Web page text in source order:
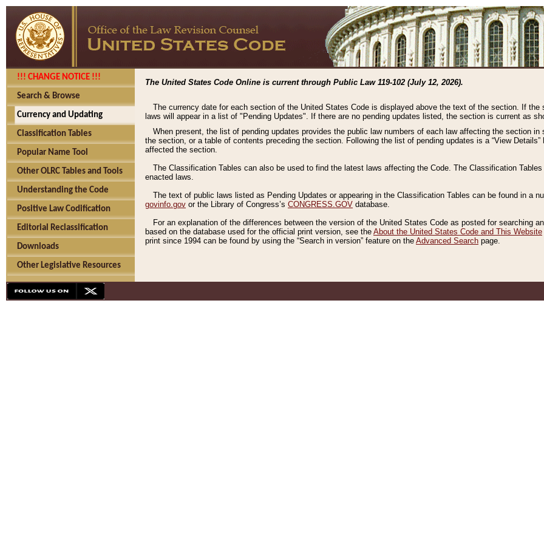
!!! CHANGE NOTICE !!!
Search & Browse
Currency and Updating
Classification Tables
Popular Name Tool
Other OLRC Tables and Tools
Understanding the Code
Positive Law Codification
Editorial Reclassification
Downloads
Other Legislative Resources
The United States Code Online is current through Public Law 119-102 (July 12, 2026).
The currency date for each section of the United States Code is displayed above the text of the section. If
laws will appear in a list of "Pending Updates". If there are no pending updates listed, the section is current as
When present, the list of pending updates provides the public law numbers of each law affecting the section
the section, or a table of contents preceding the section. Following the list of pending updates is a “View
affected the section.
The Classification Tables can also be used to find the latest laws affecting the Code. The Classification
enacted laws.
The text of public laws listed as Pending Updates or appearing in the Classification Tables can be found in a
govinfo.gov or the Library of Congress’s CONGRESS.GOV database.
For an explanation of the differences between the version of the United States Code as posted for searching
based on the database used for the official print version, see the About the United States Code and This Website
print since 1994 can be found by using the “Search in version” feature on the Advanced Search page.